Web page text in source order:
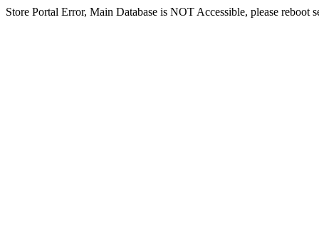
Store Portal Error, Main Database is NOT Accessible, please reboot